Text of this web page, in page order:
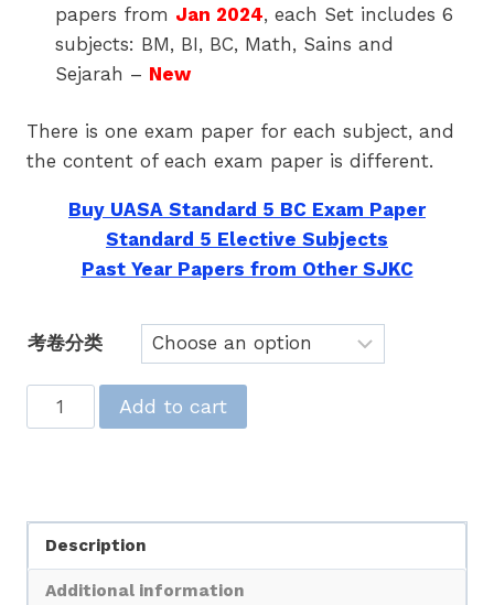
papers from Jan 2024, each Set includes 6
subjects: BM, BI, BC, Math, Sains and
Sejarah – New
There is one exam paper for each subject, and
the content of each exam paper is different.
Buy UASA Standard 5 BC Exam Paper
Standard 5 Elective Subjects
Past Year Papers from Other SJKC
考卷分类
UASA
热
库
年
Add to cart
Description
Additional information